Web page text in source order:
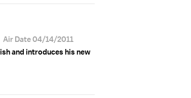
Air Date 04/14/2011
and introduces his new